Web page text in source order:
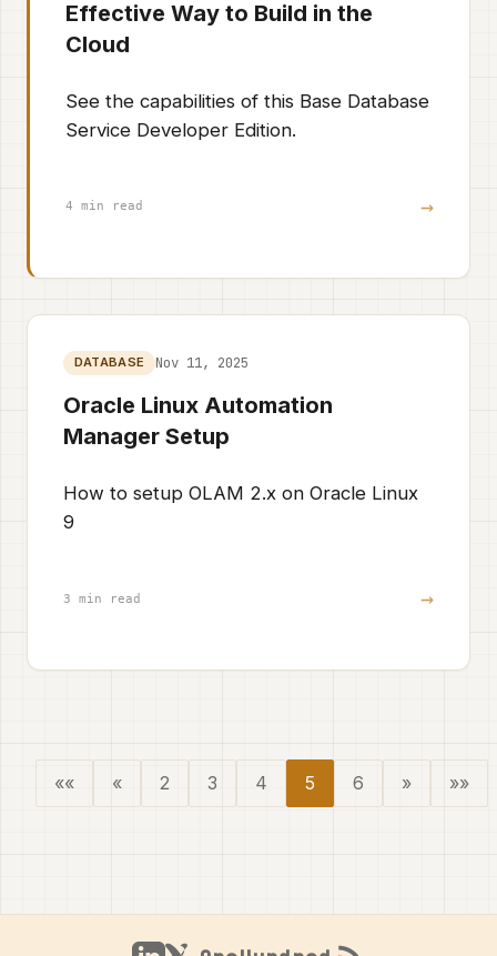
Effective Way to Build in the
Cloud
See the capabilities of this Base Database
Service Developer Edition.
4 min read →
DATABASE Nov 11, 2025
Oracle Linux Automation
Manager Setup
How to setup OLAM 2.x on Oracle Linux
9
3 min read →
«« « 2 3 4 5 6 » »»